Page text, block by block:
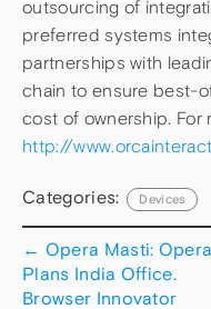
outsourcing of
preferred systems
partnerships with
chain to ensure best-
cost of ownership. For
http://
Categories: Devices
← Opera Masti: Opera
Plans India Office.
Browser Innovator